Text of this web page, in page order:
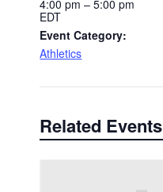
4:00 pm – 5:00 pm
EDT
Event Category:
Athletics
Related Events